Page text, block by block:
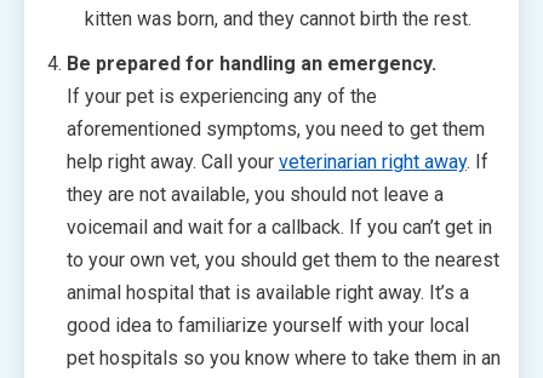
kitten was born, and they cannot birth the rest.
Be prepared for handling an emergency.
If your pet is experiencing any of the
aforementioned symptoms, you need to get them
help right away. Call your veterinarian right away. If
they are not available, you should not leave a
voicemail and wait for a callback. If you can’t get in
to your own vet, you should get them to the nearest
animal hospital that is available right away. It’s a
good idea to familiarize yourself with your local
pet hospitals so you know where to take them in an